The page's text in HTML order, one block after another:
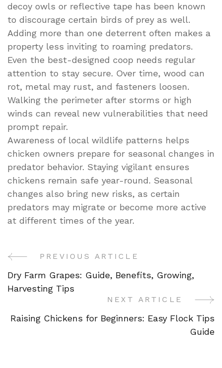
decoy owls or reflective tape has been known
to discourage certain birds of prey as well.
Adding more than one deterrent often makes a
property less inviting to roaming predators.
Even the best-designed coop needs regular
attention to stay secure. Over time, wood can
rot, metal may rust, and fasteners loosen.
Walking the perimeter after storms or high
winds can reveal new vulnerabilities that need
prompt repair.
Awareness of local wildlife patterns helps
chicken owners prepare for seasonal changes in
predator behavior. Staying vigilant ensures
chickens remain safe year-round. Seasonal
changes also bring new risks, as certain
predators may migrate or become more active
at different times of the year.
Post
Navigation
PREVIOUS ARTICLE
Dry Farm Grapes: Guide, Benefits, Growing,
Harvesting Tips
NEXT ARTICLE
Raising Chickens for Beginners: Easy Flock Tips
Guide